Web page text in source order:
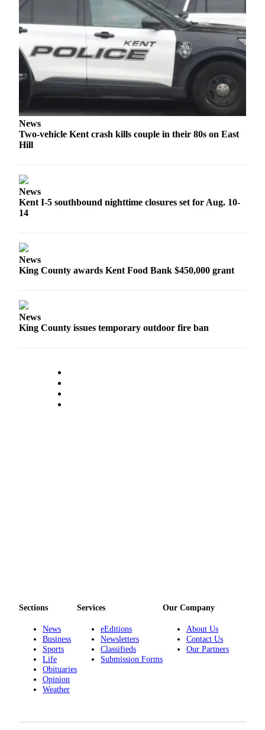
Submit
a Story
a
Photo
Contests
Best
Business
Submit
Sports
Submit
Life
Announcement
Submit a
Wedding
Place an
Obituary
Classifieds
Place a
Ad
News
Two-vehicle Kent crash kills couple in their 80s on East
Hill
News
Kent I-5 southbound nighttime closures set for Aug. 10-
14
News
King County awards Kent Food Bank $450,000 grant
News
King County issues temporary outdoor fire ban
Sections
News
Business
Sports
Life
Obituaries
Opinion
Weather
Services
eEditions
Newsletters
Classifieds
Submission Forms
Our Company
About Us
Contact Us
Our Partners